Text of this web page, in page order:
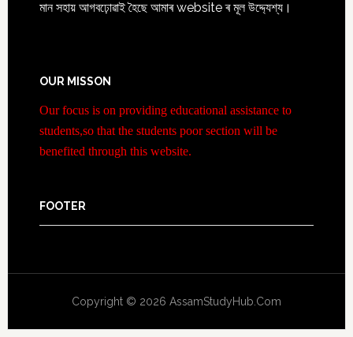
মান সহায় আগবঢ়োৱাই হৈছে আমাৰ website ৰ মূল উদ্দ্যেশ্য।
OUR MISSON
Our focus is on providing educational assistance to
students,so that the students poor section will be
benefited through this website.
FOOTER
Copyright © 2026 AssamStudyHub.Com